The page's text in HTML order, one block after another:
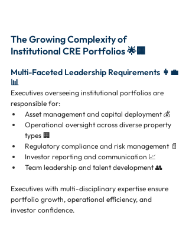
The Growing Complexity of
Institutional CRE Portfolios 🌟🏢
Multi-Faceted Leadership Requirements 👩‍💼
📊
Executives overseeing institutional portfolios are
responsible for:
Asset management and capital deployment 💰
Operational oversight across diverse property
types 🏢
Regulatory compliance and risk management 📄
Investor reporting and communication 📈
Team leadership and talent development 👥
Executives with multi-disciplinary expertise ensure
portfolio growth, operational efficiency, and
investor confidence.